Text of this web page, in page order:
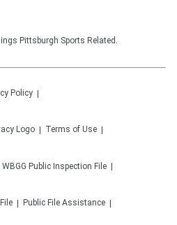
Pittsburgh Sports Related.
Policy
Terms of Use
WBGG Public Inspection File
Public File Assistance